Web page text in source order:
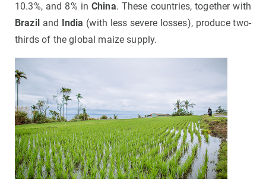
10.3%, and 8% in China. These countries, together with
Braziland India (with less severe losses), produce two-
thirds of the global maize supply.